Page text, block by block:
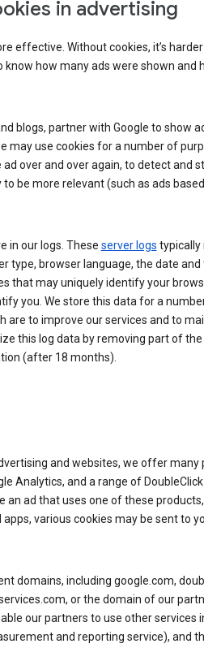
in advertising
effective. Without cookies, it’s
how many ads were shown and
blogs, partner with Google to show
may use cookies for a number of
over and over again, to detect and
be more relevant (such as ads
in our logs. These server logs typically
type, browser language, the date
that may uniquely identify your
you. We store this data for a
are to improve our services and to
this log data by removing part of the
(after 18 months).
and websites, we offer many
Analytics, and a range of
an ad that uses one of these
various cookies may be sent to
domains, including google.com,
or the domain of our
our partners to use other services
and reporting service), and